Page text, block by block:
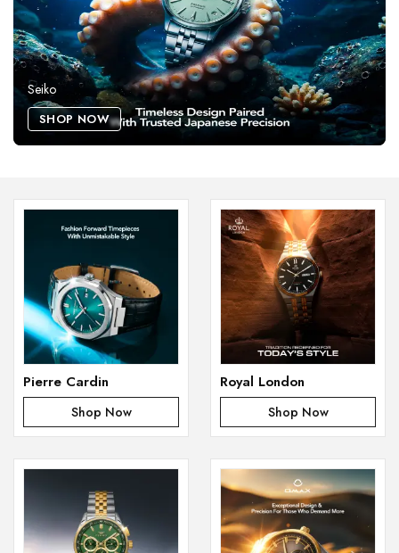
Seiko
SHOP NOW
Pierre Cardin
Shop Now
Royal London
Shop Now